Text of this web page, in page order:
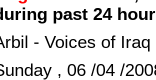
past 24
- Voices of Iraq
, 06 /04 /